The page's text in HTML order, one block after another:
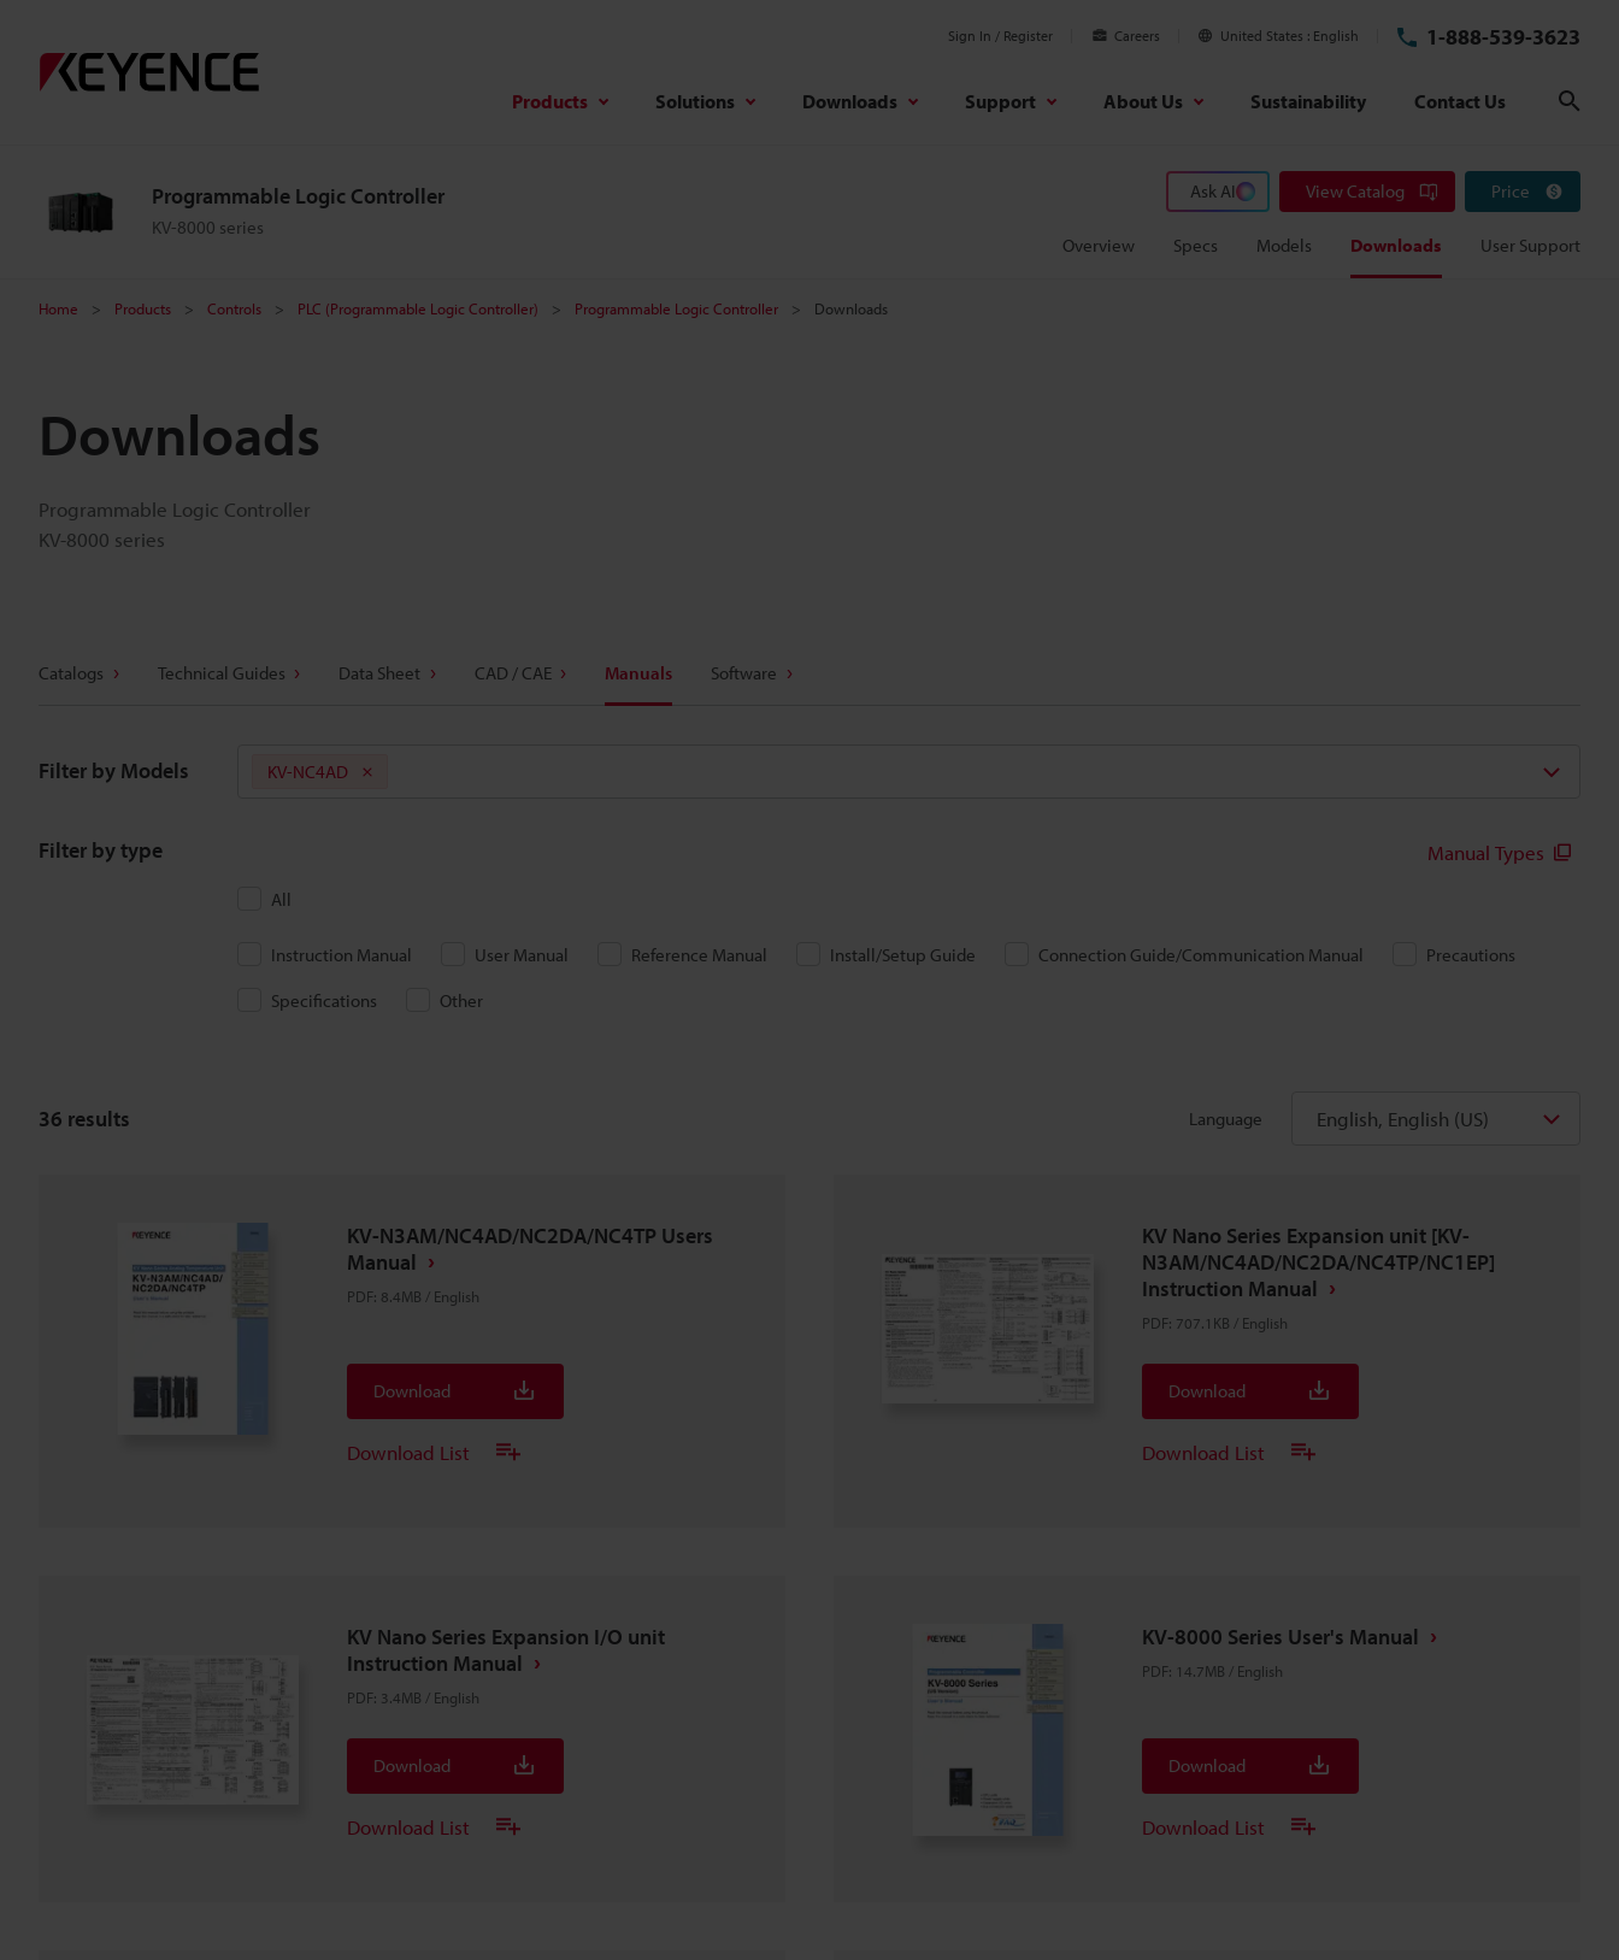
Sign In / Register Careers United States English 1-888-539-3623
Products Solutions Downloads Support About Us Sustainability Contact Us
Programmable Logic Controller
KV-8000 series
Ask AI View Catalog Price
Overview Specs Models Downloads User Support
Home Products Controls PLC (Programmable Logic Controller) Programmable Logic Controller Downloads
Downloads
Programmable Logic Controller
KV-8000 series
Catalogs Technical Guides Data Sheet CAD / CAE Manuals Software
Filter by Models KV-NC4AD
Filter by type Manual Types
All
Instruction Manual User Manual Reference Manual Install/Setup Guide Connection Guide/Communication Manual
Precautions
Specifications
Other
Language English, English (US)
36 results
KV-N3AM/NC4AD/NC2DA/NC4TP Users
Manual
PDF: 8.4MB / English
Download
Download List
KV Nano Series Expansion unit [KV-
N3AM/NC4AD/NC2DA/NC4TP/NC1EP]
Instruction Manual
PDF: 707.1KB / English
Download
Download List
KV Nano Series Expansion I/O unit
Instruction Manual
PDF: 3.4MB / English
Download
Download List
KV-8000 Series User's Manual
PDF: 14.7MB / English
Download
Download List